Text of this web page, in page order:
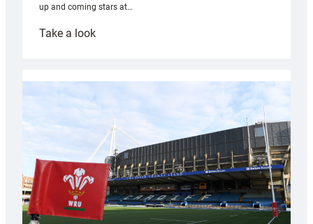
up and coming stars at…
Take a look:
with
Cardiff
contribution
Wales
U20s